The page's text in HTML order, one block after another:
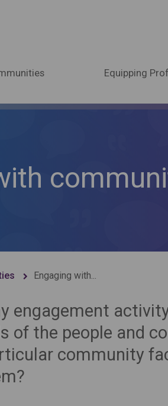
Equipping
Engaging with...
engagement
of the people and
community